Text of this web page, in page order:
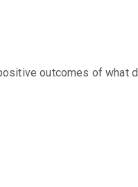
outcomes of what